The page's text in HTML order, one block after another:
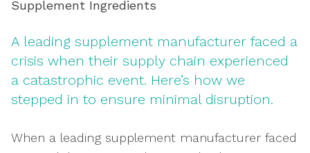
Supplement Ingredients
A leading supplement manufacturer faced a
crisis when their supply chain experienced
a catastrophic event. Here’s how we
stepped in to ensure minimal disruption.
When a leading supplement manufacturer faced